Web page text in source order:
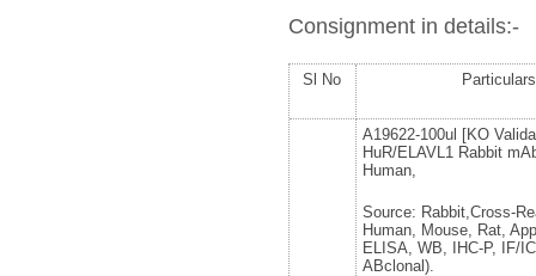
Consignment in details:-
Sl No Particulars
A19622-100ul [KO
HuR/ELAVL1 Rabbit
Human,
Source: Rabbit,Cross-
Human, Mouse, Rat,
ELISA, WB, IHC-P, IF/
ABclonal).